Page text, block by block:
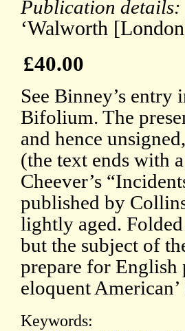
Publication details:
‘Walworth
£40.00
See Binney’s
Bifolium. The
and hence
(the text ends with
Cheever’s
published by
lightly aged.
but the subject of
prepare for
eloquent
Keywords: